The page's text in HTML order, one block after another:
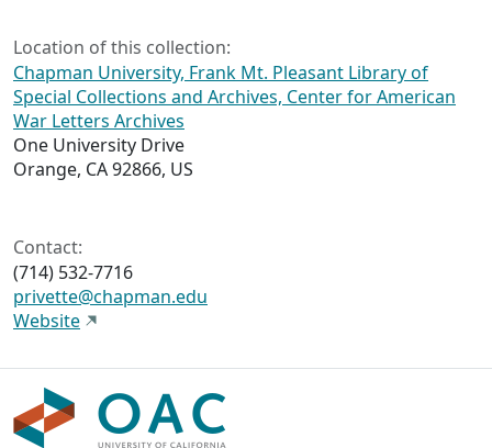
Location of this collection:
Chapman University, Frank Mt. Pleasant Library of
Special Collections and Archives, Center for American
War Letters Archives
One University Drive
Orange, CA 92866, US
Contact:
(714) 532-7716
privette@chapman.edu
Website